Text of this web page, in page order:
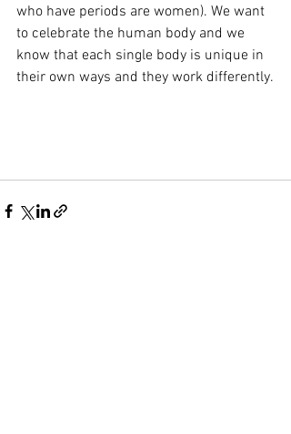
who have periods are women). We want
to celebrate the human body and we
know that each single body is unique in
their own ways and they work differently.